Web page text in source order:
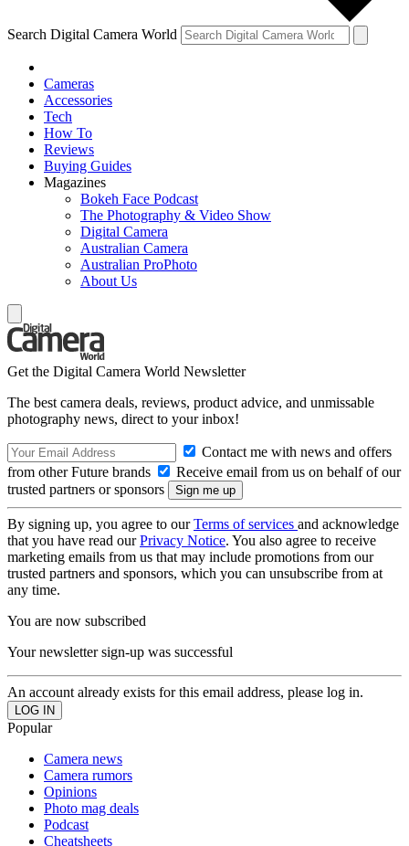
Search Digital Camera World
Cameras
Accessories
Tech
How To
Reviews
Buying Guides
Magazines
Bokeh Face Podcast
The Photography & Video Show
Digital Camera
Australian Camera
Australian ProPhoto
About Us
Get the Digital Camera World Newsletter
The best camera deals, reviews, product advice, and unmissable
photography news, direct to your inbox!
Contact me with news and offers
from other Future brands
Receive email from us on behalf of our
trusted partners or sponsors
By signing up, you agree to ourTerms of services and acknowledge
that you have read ourPrivacy Notice. You also agree to receive
marketing emails from us that may include promotions from our
trusted partners and sponsors, which you can unsubscribe from at
any time.
You are now subscribed
Your newsletter sign-up was successful
An account already exists for this email address, please log in.
Popular
Camera news
Camera rumors
Opinions
Photo mag deals
Podcast
Cheatsheets